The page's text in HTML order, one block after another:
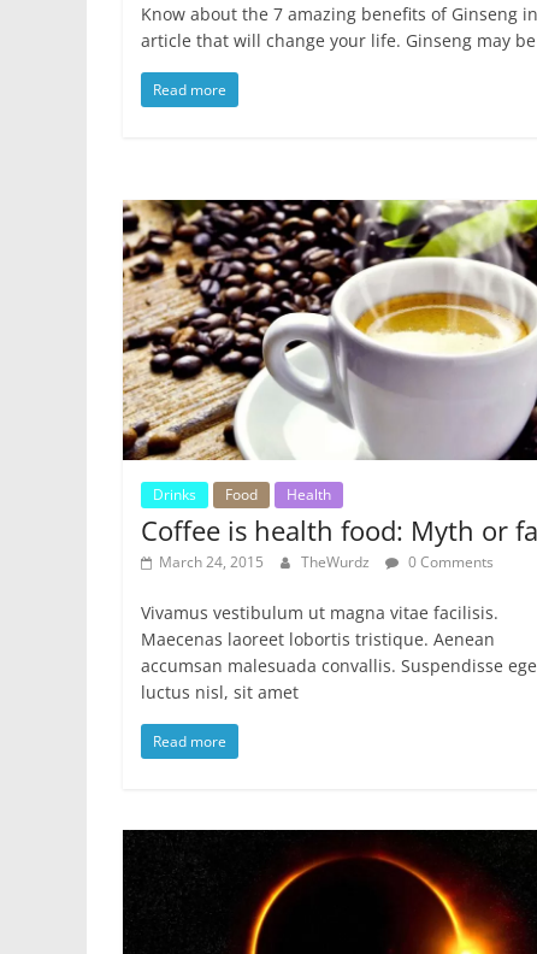
Know about the 7 amazing benefits of Ginseng
article that will change your life. Ginseng may
Read more
Drinks Food Health
Coffee is health food: Myth or
March 24, 2015 TheWurdz 0 Comments
Vivamus vestibulum ut magna vitae facilisis.
Maecenas laoreet lobortis tristique. Aenean
accumsan malesuada convallis. Suspendisse
luctus nisl, sit amet
Read more